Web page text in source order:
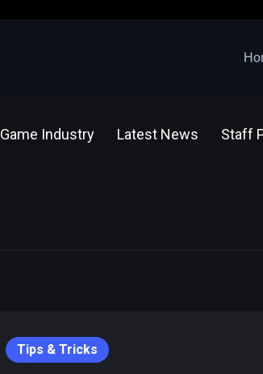
Game Industry Latest News Staff
Tips & Tricks